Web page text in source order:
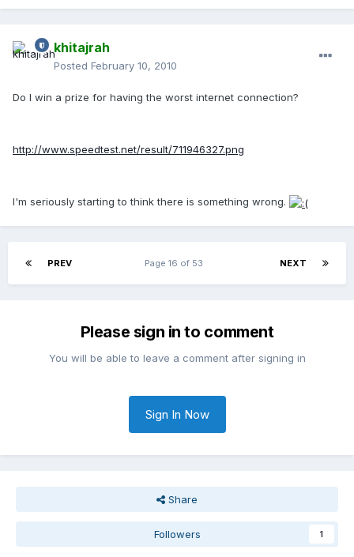
khitajrah
Posted February 10, 2010
Do I win a prize for having the worst internet connection?
http://www.speedtest.net/result/711946327.png
I'm seriously starting to think there is something wrong.
PREV NEXT
Page 16 of 53
Please sign in to comment
You will be able to leave a comment after signing in
Sign In Now
Share
Followers 1